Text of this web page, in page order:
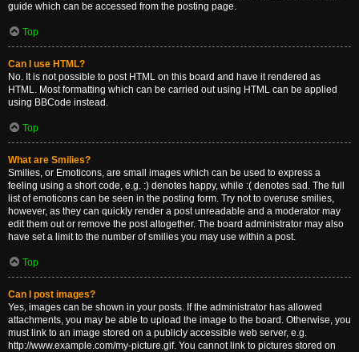
guide which can be accessed from the posting page.
Top
Can I use HTML?
No. It is not possible to post HTML on this board and have it rendered as
HTML. Most formatting which can be carried out using HTML can be applied
using BBCode instead.
Top
What are Smilies?
Smilies, or Emoticons, are small images which can be used to express a
feeling using a short code, e.g. :) denotes happy, while :( denotes sad. The full
list of emoticons can be seen in the posting form. Try not to overuse smilies,
however, as they can quickly render a post unreadable and a moderator may
edit them out or remove the post altogether. The board administrator may also
have set a limit to the number of smilies you may use within a post.
Top
Can I post images?
Yes, images can be shown in your posts. If the administrator has allowed
attachments, you may be able to upload the image to the board. Otherwise, you
must link to an image stored on a publicly accessible web server, e.g.
http://www.example.com/my-picture.gif. You cannot link to pictures stored on